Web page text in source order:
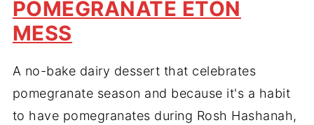
POMEGRANATE ETON
MESS
A no-bake dairy dessert that celebrates
pomegranate season and because it's a habit
to have pomegranates during Rosh Hashanah,